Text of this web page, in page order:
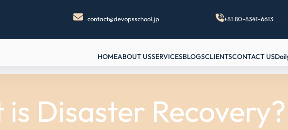
contact@devopsschool.jp +81 80-8341-6613
HOMEABOUT USSERVICESBLOGSCLIENTSCONTACT US
Disaster Recovery?